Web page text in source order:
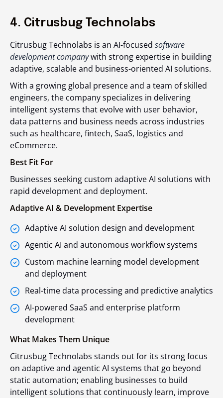
4. Citrusbug Technolabs
Citrusbug Technolabs is an AI-focused software
development companywith strong expertise in building
adaptive, scalable and business-oriented AI solutions.
With a growing global presence and a team of skilled
engineers, the company specializes in delivering
intelligent systems that evolve with user behavior,
data patterns and business needs across industries
such as healthcare, fintech, SaaS, logistics and
eCommerce.
Best Fit For
Businesses seeking custom adaptive AI solutions with
rapid development and deployment.
Adaptive AI & Development Expertise
Adaptive AI solution design and development
Agentic AI and autonomous workflow systems
Custom machine learning model development
and deployment
Real-time data processing and predictive analytics
AI-powered SaaS and enterprise platform
development
What Makes Them Unique
Citrusbug Technolabs stands out for its strong focus
on adaptive and agentic AI systems that go beyond
static automation; enabling businesses to build
intelligent solutions that continuously learn, improve